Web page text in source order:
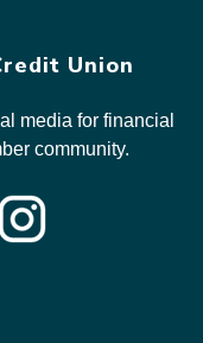
Union
media for financial
community.